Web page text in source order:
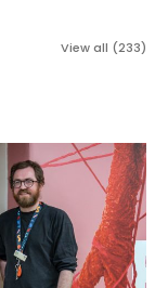
View all (233)